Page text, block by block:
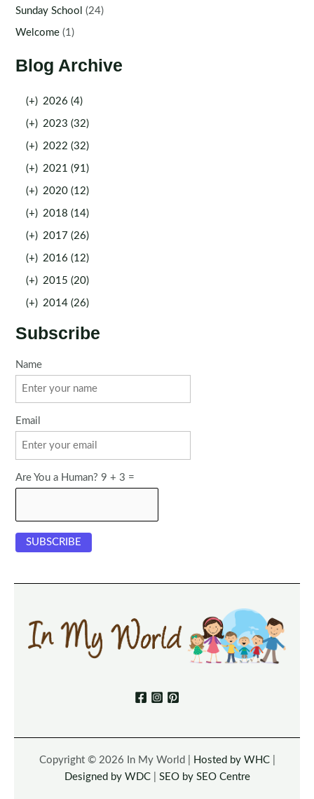
Sunday School (24)
Welcome (1)
Blog Archive
(+) 2026 (4)
(+) 2023 (32)
(+) 2022 (32)
(+) 2021 (91)
(+) 2020 (12)
(+) 2018 (14)
(+) 2017 (26)
(+) 2016 (12)
(+) 2015 (20)
(+) 2014 (26)
Subscribe
Name
Email
Are You a Human? 9 + 3 =
Copyright © 2026 In My World | Hosted by WHC|
Designed by WDC| SEO by SEO Centre